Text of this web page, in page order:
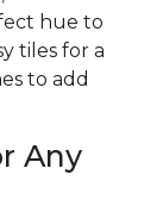
hue to
tiles for a
to add
Any